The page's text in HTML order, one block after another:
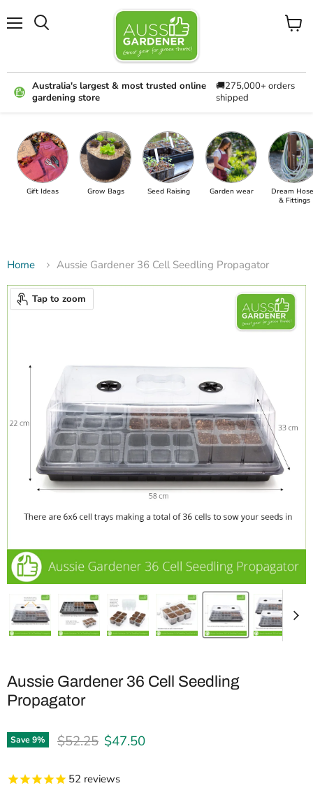
Australia's largest & most trusted online
gardening store
🚚275,000+ orders
shipped
View
Gift Ideas Grow Bags Seed Raising Garden wear
Dream
& Fittings
Home Aussie Gardener 36 Cell Seedling Propagator
Tap to zoom
Aussie Gardener 36 Cell Seedling
Propagator
Save9% Original price
$52.25 Current price
$47.50
52 reviews